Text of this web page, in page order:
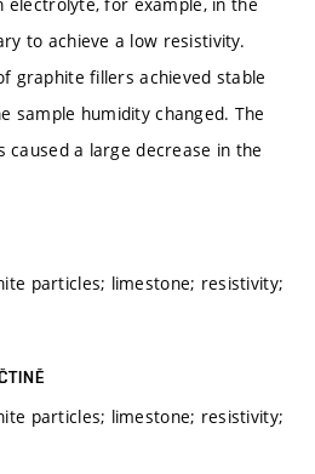
to achieve a low resistivity.
graphite fillers achieved stable
sample humidity changed. The
a large decrease in the
particles; limestone; resistivity;
particles; limestone; resistivity;